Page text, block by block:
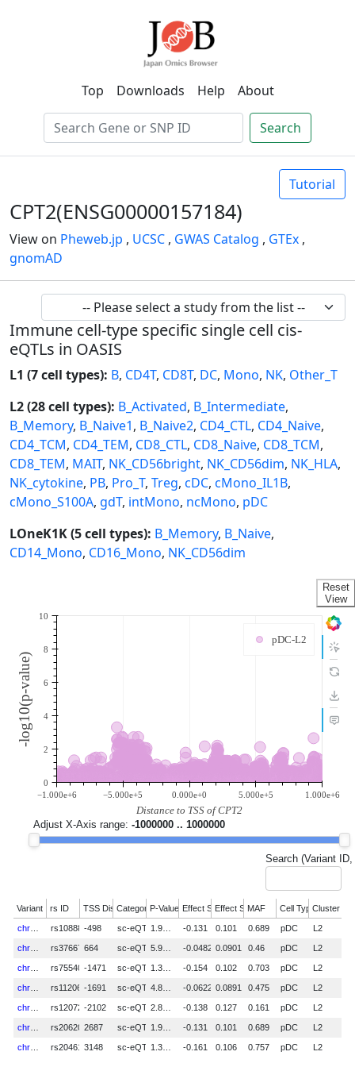
Top Downloads Help About
Search
Tutorial
CPT2(ENSG00000157184)
View on Pheweb.jp , UCSC , GWAS Catalog , GTEx ,
gnomAD
Immune cell-type specific single cell cis-
eQTLs in OASIS
L1 (7 cell types): B, CD4T, CD8T, DC, Mono, NK, Other_T
L2 (28 cell types): B_Activated, B_Intermediate,
B_Memory, B_Naive1, B_Naive2, CD4_CTL, CD4_Naive,
CD4_TCM, CD4_TEM, CD8_CTL, CD8_Naive, CD8_TCM,
CD8_TEM, MAIT, NK_CD56bright, NK_CD56dim, NK_HLA,
NK_cytokine, PB, Pro_T, Treg, cDC, cMono_IL1B,
cMono_S100A, gdT, intMono, ncMono, pDC
LOneK1K (5 cell types): B_Memory, B_Naive,
CD14_Mono, CD16_Mono, NK_CD56dim